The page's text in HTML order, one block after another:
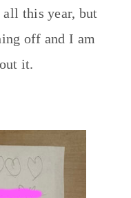
all this year, but
off and I am
it.